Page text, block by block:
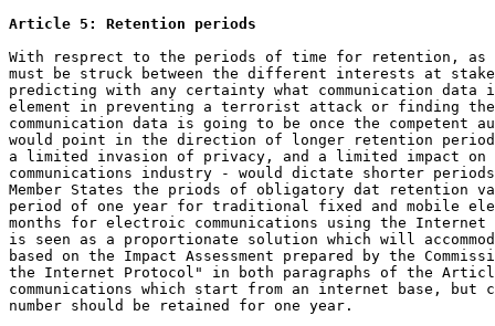
Article 5: Retention periods
With resprect to the periods of time for retention, as
must be struck between the different interests at
predicting with any certainty what communication
element in preventing a terrorist attack or finding
communication data is going to be once the
would point in the direction of longer retention
a limited invasion of privacy, and a limited impact on
communications industry - would dictate shorter
Member States the priods of obligatory dat retention
period of one year for traditional fixed and mobile
months for electroic communications using the Internet
is seen as a proportionate solution which will
based on the Impact Assessment prepared by the
the Internet Protocol" in both paragraphs of the
communications which start from an internet base,
number should be retained for one year.